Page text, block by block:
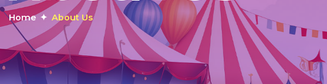
Home About Us